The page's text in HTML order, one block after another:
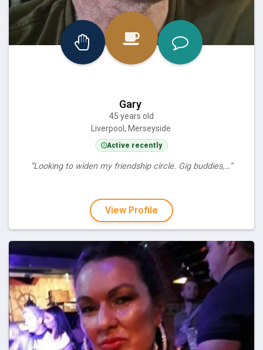
Gary
45 years old
Liverpool, Merseyside
Active recently
“Looking to widen my friendship circle. Gig buddies,…”
View Profile